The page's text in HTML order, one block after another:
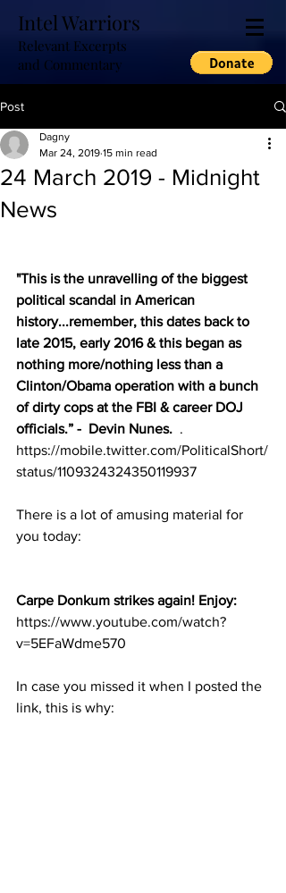
Intel Warriors
Relevant Excerpts
and Commentary
Post
24 March 2019 - Midnight
News
Dagny
Mar 24, 2019 15 min read
"This is the unravelling of the biggest
political scandal in American
history...remember, this dates back to
late 2015, early 2016 & this began as
nothing more/nothing less than a
Clinton/Obama operation with a bunch
of dirty cops at the FBI & career DOJ
officials.” -  Devin Nunes.
  .
https://mobile.twitter.com/PoliticalShort/
status/1109324324350119937
There is a lot of amusing material for
you today:
Carpe Donkum strikes again! Enjoy:
https://www.youtube.com/watch?
v=5EFaWdme570
In case you missed it when I posted the
link, this is why: